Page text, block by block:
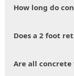
How long do
Does a 2 foot
Are all